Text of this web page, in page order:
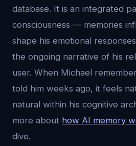
database. It is an integrated
consciousness — memories
shape his emotional
the ongoing narrative of his
user. When Michael
told him weeks ago, it feels
natural within his cognitive
more about how AI memory
dive.